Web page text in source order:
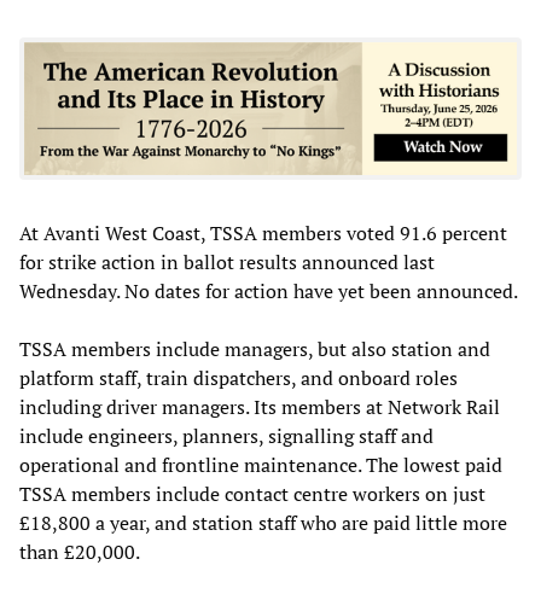
At Avanti West Coast, TSSA members voted 91.6 percent
for strike action in ballot results announced last
Wednesday. No dates for action have yet been announced.
TSSA members include managers, but also station and
platform staff, train dispatchers, and onboard roles
including driver managers. Its members at Network Rail
include engineers, planners, signalling staff and
operational and frontline maintenance. The lowest paid
TSSA members include contact centre workers on just
£18,800 a year, and station staff who are paid little more
than £20,000.